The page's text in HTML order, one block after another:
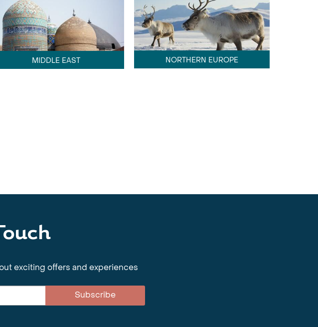
MIDDLE EAST NORTHERN EUROPE
exciting offers and experiences
Subscribe